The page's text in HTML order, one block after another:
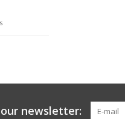
newsletter: